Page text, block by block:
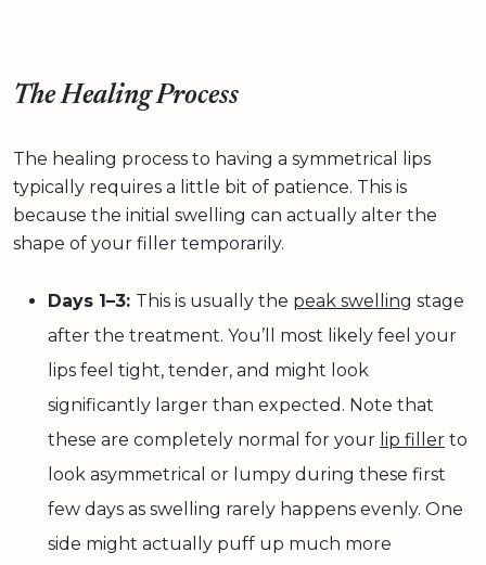
The Healing Process
The healing process to having a symmetrical lips
typically requires a little bit of patience. This is
because the initial swelling can actually alter the
shape of your filler temporarily.
Days 1–3: This is usually the peak swelling stage
after the treatment. You’ll most likely feel your
lips feel tight, tender, and might look
significantly larger than expected. Note that
these are completely normal for your lip filler to
look asymmetrical or lumpy during these first
few days as swelling rarely happens evenly. One
side might actually puff up much more